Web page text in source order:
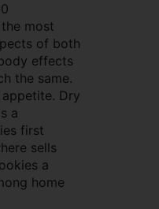
most
of both
effects
the same.
Dry
a
first
sells
a
home